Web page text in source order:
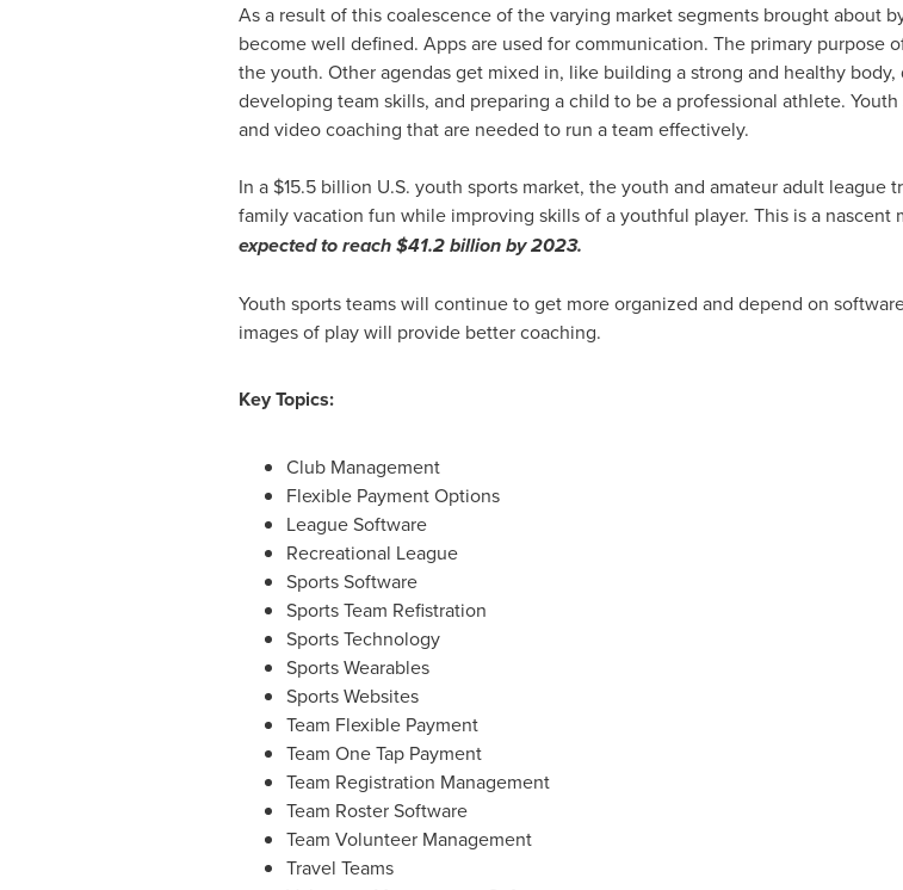
As a result of this coalescence of the varying market segments brought about
become well defined. Apps are used for communication. The primary purpose
the youth. Other agendas get mixed in, like building a strong and healthy
developing team skills, and preparing a child to be a professional athlete.
and video coaching that are needed to run a team effectively.
In a $15.5 billion U.S. youth sports market, the youth and amateur adult
family vacation fun while improving skills of a youthful player. This is a
expected to reach$41.2 billionby 2023.
Youth sports teams will continue to get more organized and depend on
images of play will provide better coaching.
Key Topics:
Club Management
Flexible Payment Options
League Software
Recreational League
Sports Software
Sports Team Refistration
Sports Technology
Sports Wearables
Sports Websites
Team Flexible Payment
Team One Tap Payment
Team Registration Management
Team Roster Software
Team Volunteer Management
Travel Teams